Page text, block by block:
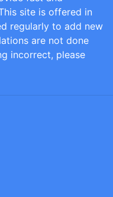
site is offered in
regularly to add new
are not done
incorrect, please